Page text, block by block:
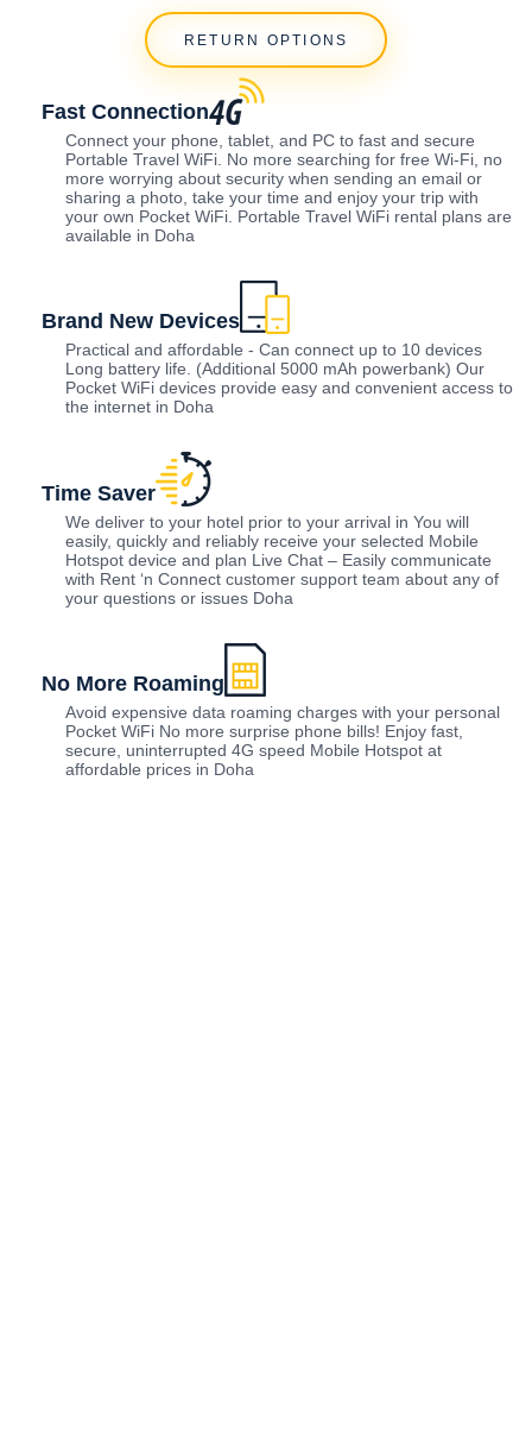
RETURN OPTIONS
Fast Connection
Connect your phone, tablet, and PC to fast and secure
Portable Travel WiFi. No more searching for free Wi-Fi, no
more worrying about security when sending an email or
sharing a photo, take your time and enjoy your trip with
your own Pocket WiFi. Portable Travel WiFi rental plans are
available in Doha
Brand New Devices
Practical and affordable - Can connect up to 10 devices
Long battery life. (Additional 5000 mAh powerbank) Our
Pocket WiFi devices provide easy and convenient access to
the internet in Doha
Time Saver
We deliver to your hotel prior to your arrival in You will
easily, quickly and reliably receive your selected Mobile
Hotspot device and plan Live Chat – Easily communicate
with Rent ‘n Connect customer support team about any of
your questions or issues Doha
No More Roaming
Avoid expensive data roaming charges with your personal
Pocket WiFi No more surprise phone bills! Enjoy fast,
secure, uninterrupted 4G speed Mobile Hotspot at
affordable prices in Doha